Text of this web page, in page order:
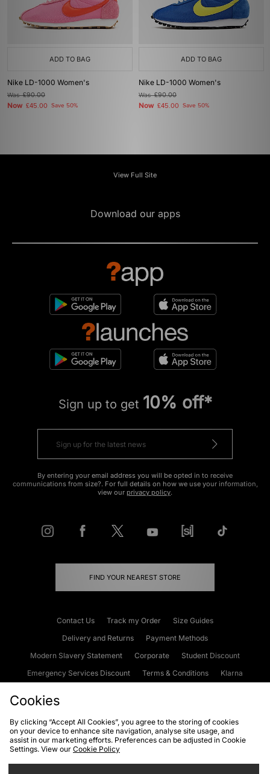
ADD TO BAG
Nike LD-1000 Women's
Was£90.00
Now £45.00 Save 50%
ADD TO BAG
Nike LD-1000 Women's
Was£90.00
Now £45.00 Save 50%
View Full Site
Download our apps
Sign up to get 10% off*
By entering your email address you will be opted in to receive
communications from size?. For full details on how we use your information,
view our privacy policy.
FIND YOUR NEAREST STORE
Contact Us Track my Order
Size Guides
Delivery and Returns
Payment Methods
Modern Slavery Statement
Corporate
Student Discount
Emergency Services Discount
Terms & Conditions
Klarna
Cookies Terms & Conditions WEEE FAQs
Site Security
Privacy
Cookies
By clicking “Accept All Cookies”, you agree to the storing of cookies
on your device to enhance site navigation, analyse site usage, and
assist in our marketing efforts. Preferences can be adjusted in Cookie
Settings. View our Cookie Policy